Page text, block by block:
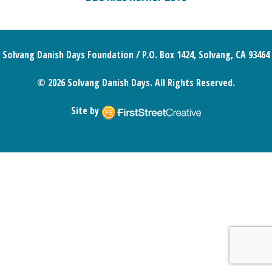
Solvang Danish Days Foundation / P.O. Box 1424, Solvang, CA 93464
© 2026 Solvang Danish Days. All Rights Reserved.
Site by